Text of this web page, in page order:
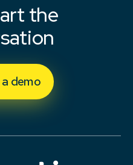
the
demo